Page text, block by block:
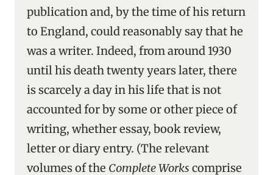
publication and, by the time of his return
to England, could reasonably say that he
was a writer. Indeed, from around 1930
until his death twenty years later, there
is scarcely a day in his life that is not
accounted for by some or other piece of
writing, whether essay, book review,
letter or diary entry. (The relevant
volumes of the Complete Works comprise